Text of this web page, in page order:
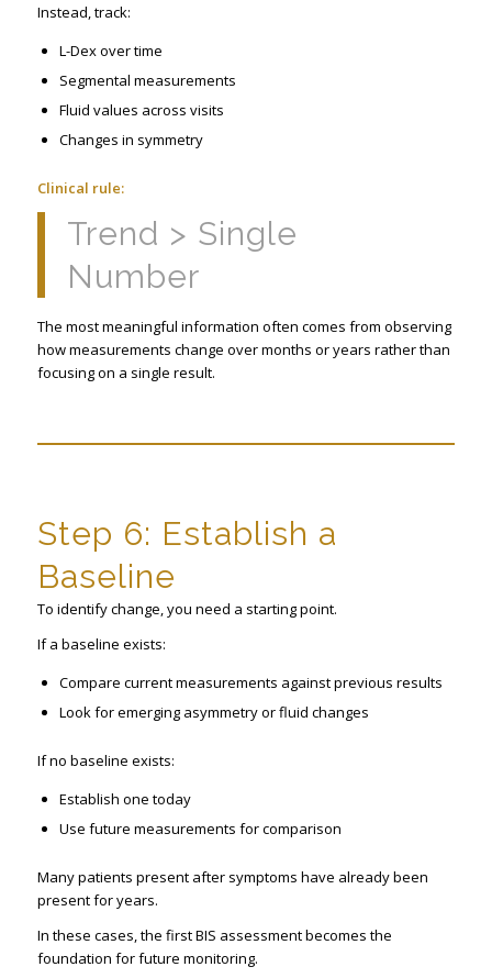
Instead, track:
L-Dex over time
Segmental measurements
Fluid values across visits
Changes in symmetry
Clinical rule:
Trend > Single
Number
The most meaningful information often comes from observing
how measurements change over months or years rather than
focusing on a single result.
Step 6: Establish a
Baseline
To identify change, you need a starting point.
If a baseline exists:
Compare current measurements against previous results
Look for emerging asymmetry or fluid changes
If no baseline exists:
Establish one today
Use future measurements for comparison
Many patients present after symptoms have already been
present for years.
In these cases, the first BIS assessment becomes the
foundation for future monitoring.